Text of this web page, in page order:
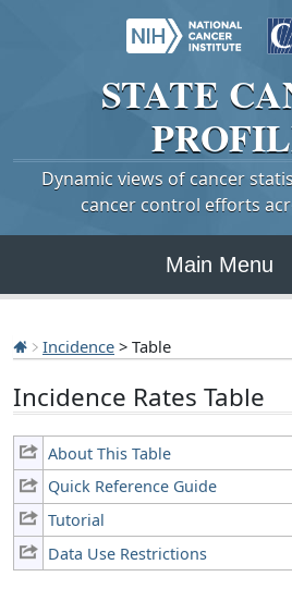
STATE
Dynamic views of cancer
cancer control efforts
Main Menu
Incidence > Table
Incidence Rates Table
About This Table
Quick Reference Guide
Tutorial
Data Use Restrictions